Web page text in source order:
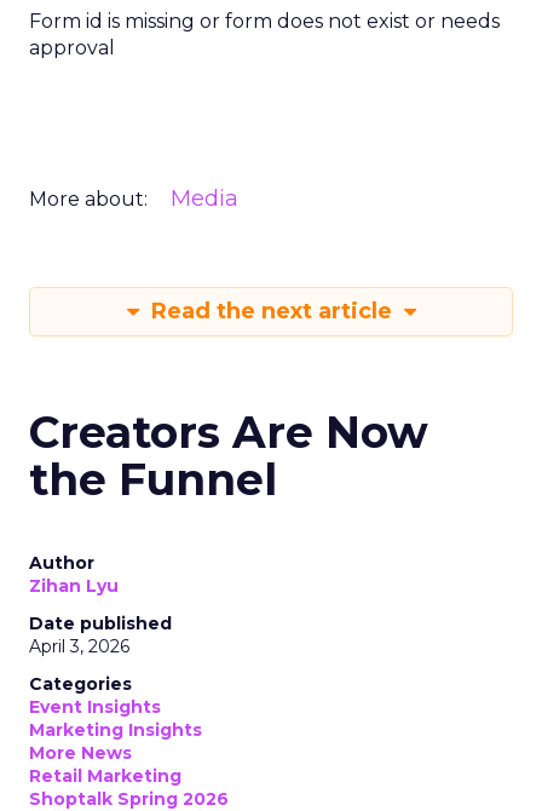
Form id is missing or form does not exist or needs
approval
More about: Media
Read the next article
Creators Are Now
the Funnel
Author
Zihan Lyu
Date published
April 3, 2026
Categories
Event Insights
Marketing Insights
More News
Retail Marketing
Shoptalk Spring 2026